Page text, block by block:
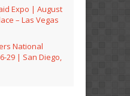
Expo | August
– Las Vegas
National
29 | San Diego,